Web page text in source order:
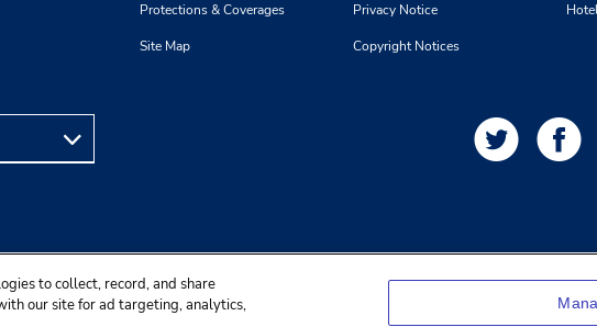
Protections & Coverages
Site Map
Privacy Notice
Copyright Notices
to collect, record, and share
our site for ad targeting, analytics,